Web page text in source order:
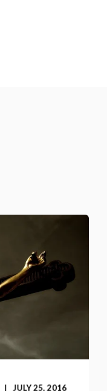
JULY 25, 2016